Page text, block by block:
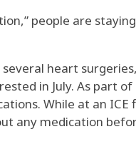
people are
heart
in July. As part
While at an
any medication